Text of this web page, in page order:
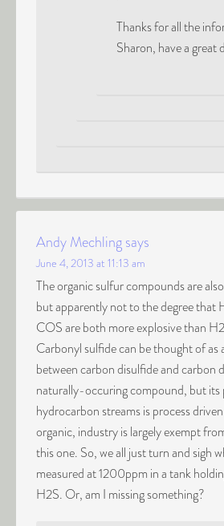
Thanks for all the
Sharon, have a great
Andy Mechlingsays
June 4, 2013 at 11:13 am
The organic sulfur compounds are
but apparently not to the degree that
COS are both more explosive than
Carbonyl sulfide can be thought of as
between carbon disulfide and carbon
naturally-occuring compound, but its
hydrocarbon streams is process
organic, industry is largely exempt
this one. So, we all just turn and sigh
measured at 1200ppm in a tank
H2S. Or, am I missing something?